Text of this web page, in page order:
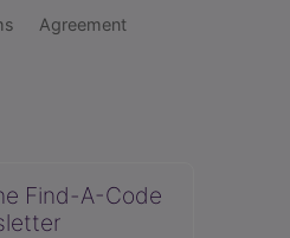
Agreement
Find-A-Code